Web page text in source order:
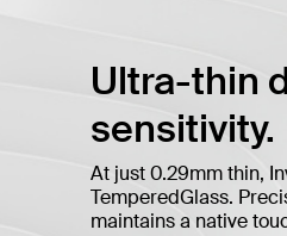
Ultra-thin
sensitivity.
At just 0.29mm thin,
TemperedGlass.
maintains a native